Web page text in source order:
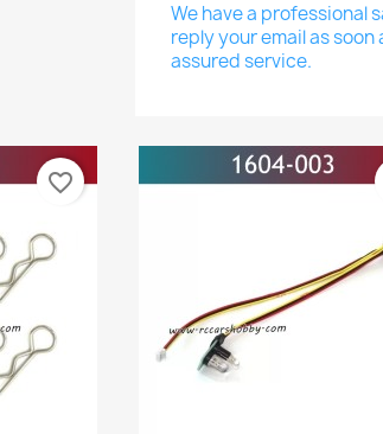
We have a professional
reply your email as
assured service.
favorite_border